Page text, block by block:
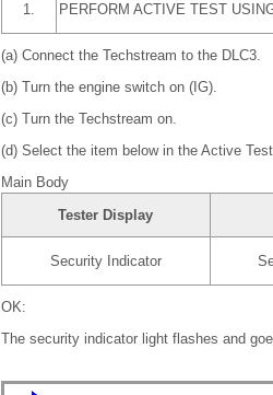
1. PERFORM ACTIVE TEST
(a) Connect the Techstream to the DLC3.
(b) Turn the engine switch on (IG).
(c) Turn the Techstream on.
(d) Select the item below in the Active
Main Body
Tester Display
Security Indicator
OK:
The security indicator light flashes and